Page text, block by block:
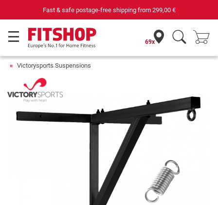
Fast & safe postage-free shipping from 299,00 €
69x
Victorysports Suspensions